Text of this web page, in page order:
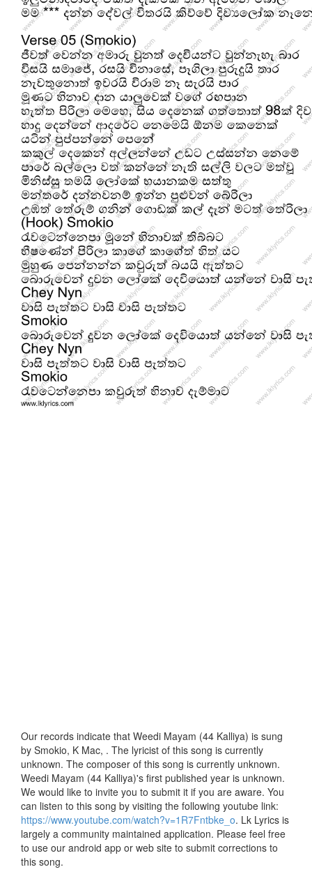
Our records indicate that Weedi Mayam (44 Kalliya) is sung
by Smokio, K Mac, . The lyricist of this song is currently
unknown. The composer of this song is currently unknown.
Weedi Mayam (44 Kalliya)'s first published year is unknown.
We would like to invite you to submit it if you are aware. You
can listen to this song by visiting the following youtube link:
https://www.youtube.com/watch?v=1R7Fntbke_o. Lk Lyrics is
largely a community maintained application. Please feel free
to use our android app or web site to submit corrections to
this song.